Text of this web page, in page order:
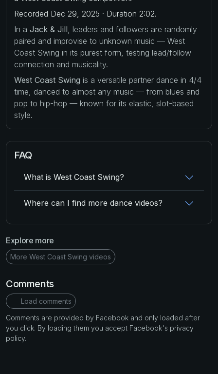
Recorded Dec 29, 2025 · Duration 2:02.
In a Jack & Jill , leaders and followers are randomly
paired and improvise to unknown music — West
Coast Swing in its purest form, testing lead/follow
connection and musicality.
West Coast Swing is a versatile partner dance in 4/4
time, danced to almost any music — from blues and
pop to hip-hop — known for its elastic, slot-based
style.
FAQ
What is West Coast Swing?
Where can I find more dance videos?
Explore more
More West Coast Swing videos
Comments
Load comments
Comments are provided by Facebook and only loaded after
you click. By loading them you accept Facebook's privacy
policy.